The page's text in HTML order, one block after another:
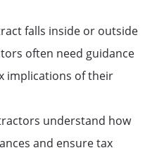
falls inside or outside
often need guidance
implications of their
understand how
and ensure tax